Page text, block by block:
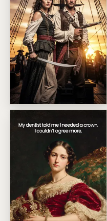
High Seas Pirate Duo